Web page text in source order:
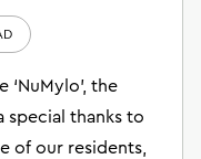
the
special thanks to
of our residents,